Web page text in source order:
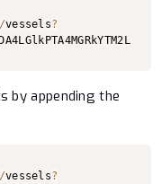
/vessels?
by appending the
/vessels?